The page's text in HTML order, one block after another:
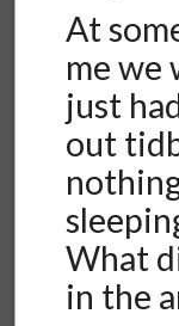
At
me we
just
out
What
in the